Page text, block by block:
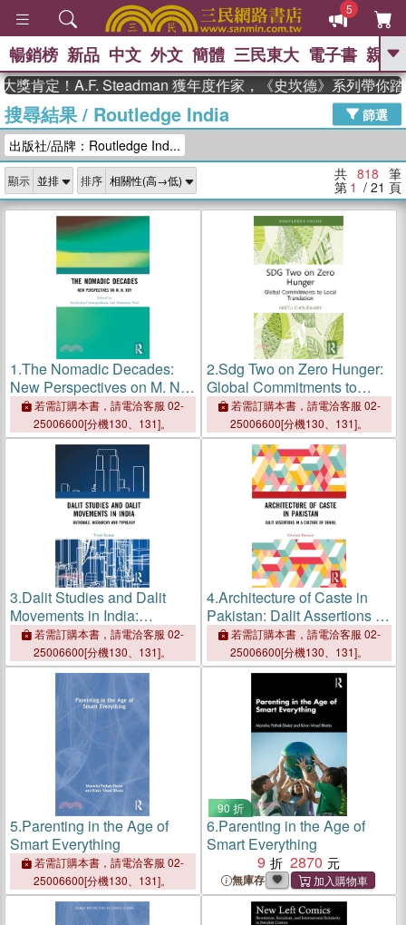
5
GO
熱搜： 東野圭吾 The Odyssey 、
父親節 、 如果歷史是一群喵 、 暑期
推薦
念華 、 台灣的李登輝時代 、 數學女
孩：黎曼猜想
偉大的迷走神經
暢銷榜 新品 中文 外文 簡體 三民東大 電子書 親子
！A.F. Steadman 獲年度作家，《史坎德》系列帶你踏上熱
搜尋結果/ Routledge India
篩選
出版社/品牌：Routledge Ind...
顯示 排序 共 818 筆
第 1 / 21 頁
1.The Nomadic Decades:
New Perspectives on M. N.
Roy若需訂購本書，請電洽客服 02-
25006600[分機130、131]。
2.Sdg Two on Zero Hunger:
Global Commitments to
Local Translation
若需訂購本書，請電洽客服 02-
25006600[分機130、131]。
3.Dalit Studies and Dalit
Movements in India:
Rationale, Hierarchy and
Typology
若需訂購本書，請電洽客服 02-
25006600[分機130、131]。
4.Architecture of Caste in
Pakistan: Dalit Assertions in
a Culture of Denial
若需訂購本書，請電洽客服 02-
25006600[分機130、131]。
5.Parenting in the Age of
Smart Everything
若需訂購本書，請電洽客服 02-
25006600[分機130、131]。
90 折
6.Parenting in the Age of
Smart Everything
9
2870
無庫存